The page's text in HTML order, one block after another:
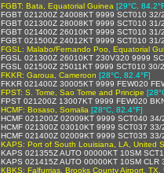
FGBT: Bata, Equatorial Guinea [29°C,
FGBT 021200Z 24008KT 9999 SCT010 32/
FGBT 021300Z 28008KT 9999 SCT010 31/
FGBT 021400Z 26010KT 9999 SCT010 31/
FGBT 021500Z 24012KT 9999 SCT010 31/
FGSL: Malabo/Fernando Poo, Equatorial
FGSL 021300Z 26010KT 230V320 9999
FGSL 021500Z 25011KT 9999 SCT010 30/
FKKR: Garoua, Cameroon [28°C, 82.4°F]
FKKR 021400Z 30005KT 9999 FEW020
FPST: S. Tome, Sao Tome and Principe
FPST 021200Z 13007KT 9999 FEW020
HCMF: Bosaso, Somalia [28°C, 82.4°F]
HCMF 021200Z 02009KT 9999 SCT040
HCMF 021300Z 03010KT 9999 SCT037
HCMF 021400Z 02009KT 9999 SCT035
KAPS: Port of South Louisiana, LA, United
KAPS 021355Z AUTO 00000KT 10SM
KAPS 021415Z AUTO 00000KT 10SM
KBKS: Falfurrias, Brooks County Airport, TX,